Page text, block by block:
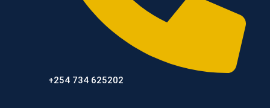
+254 734 625202